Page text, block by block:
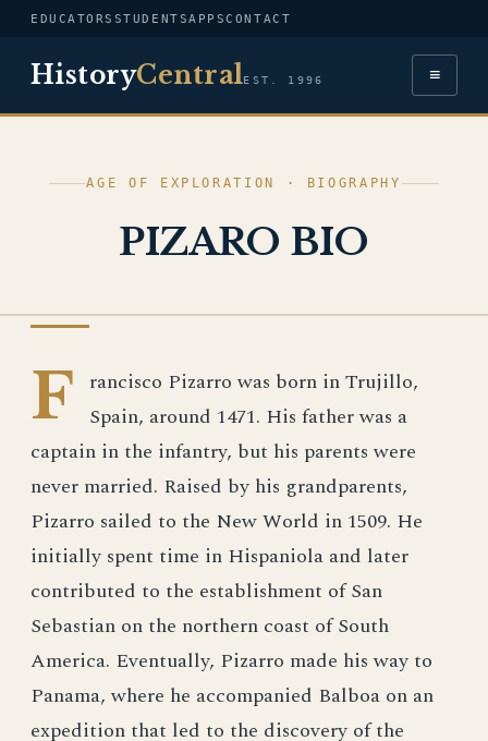
EDUCATORS STUDENTSAPPSCONTACT
HistoryCentralEST. 1996 ≡
AGE OF EXPLORATION · BIOGRAPHY
PIZARO BIO
F rancisco Pizarro was born in Trujillo,
Spain, around 1471. His father was a
captain in the infantry, but his parents were
never married. Raised by his grandparents,
Pizarro sailed to the New World in 1509. He
initially spent time in Hispaniola and later
contributed to the establishment of San
Sebastian on the northern coast of South
America. Eventually, Pizarro made his way to
Panama, where he accompanied Balboa on an
expedition that led to the discovery of the